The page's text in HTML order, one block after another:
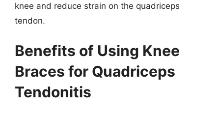
knee and reduce strain on the quadriceps
tendon.
Benefits of Using Knee
Braces for Quadriceps
Tendonitis